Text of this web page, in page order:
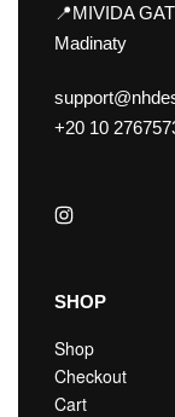
📍MIVIDA
Madinaty
+20 10
SHOP
Shop
Checkout
Cart